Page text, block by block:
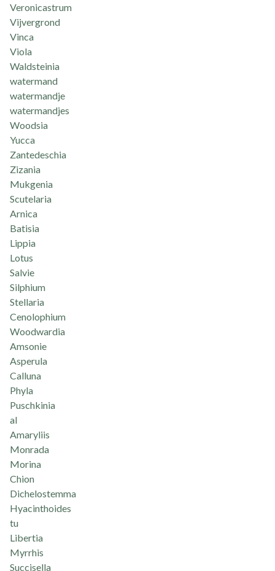
Veronicastrum
Vijvergrond
Vinca
Viola
Waldsteinia
watermand
watermandje
watermandjes
Woodsia
Yucca
Zantedeschia
Zizania
Mukgenia
Scutelaria
Arnica
Batisia
Lippia
Lotus
Salvie
Silphium
Stellaria
Cenolophium
Woodwardia
Amsonie
Asperula
Calluna
Phyla
Puschkinia
al
Amaryliis
Monrada
Morina
Chion
Dichelostemma
Hyacinthoides
tu
Libertia
Myrrhis
Succisella